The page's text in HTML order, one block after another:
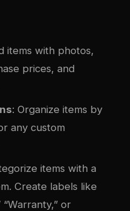
items with photos,
prices, and
: Organize items by
any custom
items with a
Create labels like
“Warranty,” or